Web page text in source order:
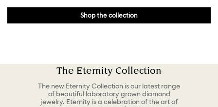
Shop the collection
The Eternity Collection
The new Eternity Collection is our latest range
of beautiful laboratory grown diamond
jewelry. Eternity is a celebration of the art of